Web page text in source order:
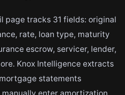
page tracks 31 fields: original
rate, loan type, maturity
escrow, servicer, lender,
Knox Intelligence extracts
statements
enter amortization